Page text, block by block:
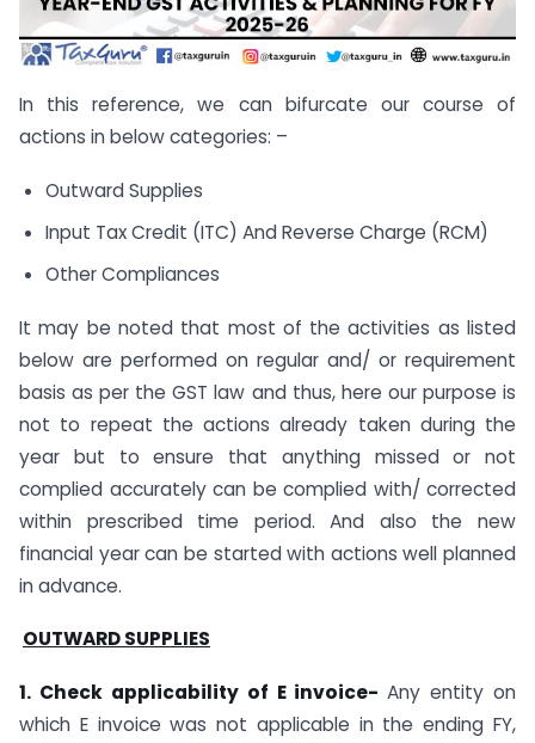
In this reference, we can bifurcate our course of
actions in below categories: –
Outward Supplies
Input Tax Credit (ITC) And Reverse Charge (RCM)
Other Compliances
It may be noted that most of the activities as listed
below are performed on regular and/ or requirement
basis as per the GST law and thus, here our purpose is
not to repeat the actions already taken during the
year but to ensure that anything missed or not
complied accurately can be complied with/ corrected
within prescribed time period. And also the new
financial year can be started with actions well planned
in advance.
OUTWARD SUPPLIES
1. Check applicability of E invoice-Any entity on
which E invoice was not applicable in the ending FY,